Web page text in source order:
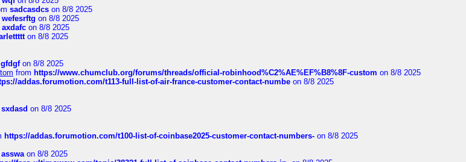
sadcasdcs on 8/8 2025
wefesrftg on 8/8 2025
axdafc on 8/8 2025
on 8/8 2025
gfdgfon 8/8 2025
from https://www.chumclub.org/forums/threads/official-robinhood%C2%AE%EF%B8%8F-custom on 8/8 2025
addas.forumotion.com/t113-full-list-of-air-france-customer-contact-numbe on 8/8 2025
sxdasd on 8/8 2025
https://addas.forumotion.com/t100-list-of-coinbase2025-customer-contact-numbers- on 8/8 2025
asswaon 8/8 2025